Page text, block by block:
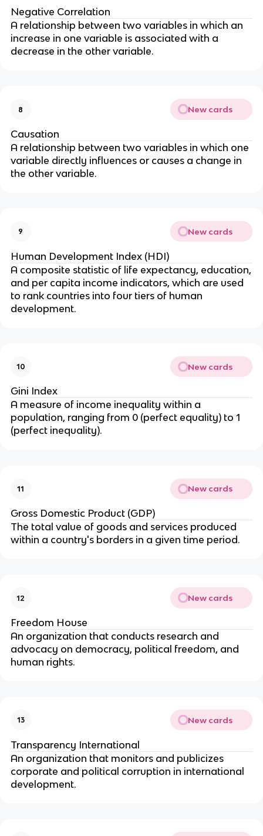
Negative Correlation
A relationship between two variables in which an
increase in one variable is associated with a
decrease in the other variable.
8 New cards
Causation
A relationship between two variables in which one
variable directly influences or causes a change in
the other variable.
9 New cards
Human Development Index (HDI)
A composite statistic of life expectancy, education,
and per capita income indicators, which are used
to rank countries into four tiers of human
development.
10 New cards
Gini Index
A measure of income inequality within a
population, ranging from 0 (perfect equality) to 1
(perfect inequality).
11 New cards
Gross Domestic Product (GDP)
The total value of goods and services produced
within a country's borders in a given time period.
12 New cards
Freedom House
An organization that conducts research and
advocacy on democracy, political freedom, and
human rights.
13 New cards
Transparency International
An organization that monitors and publicizes
corporate and political corruption in international
development.